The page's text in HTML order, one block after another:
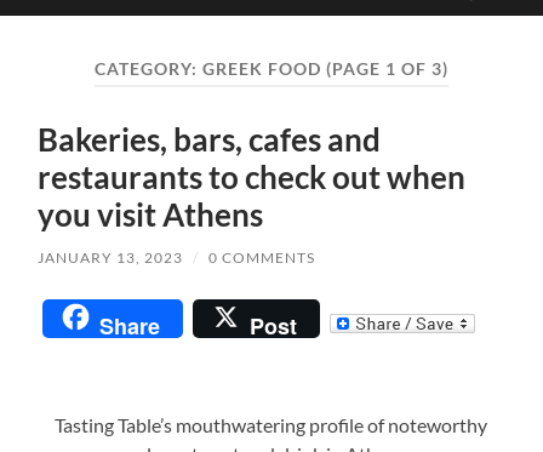
mobile
CATEGORY: GREEK FOOD (PAGE 1 OF 3)
Bakeries, bars, cafes and
restaurants to check out when
you visit Athens
JANUARY 13, 2023 / 0 COMMENTS
Share Post
Tasting Table’s mouthwatering profile of noteworthy